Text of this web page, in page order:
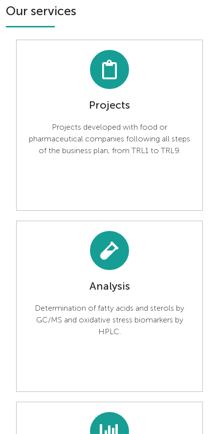
Our services
Projects
Projects developed with food or
pharmaceutical companies following all steps
of the business plan, from TRL1 to TRL9.
Analysis
Determination of fatty acids and sterols by
GC/MS and oxidative stress biomarkers by
HPLC.